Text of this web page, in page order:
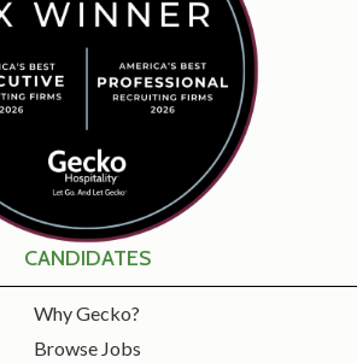
CANDIDATES
Why Gecko?
Browse Jobs